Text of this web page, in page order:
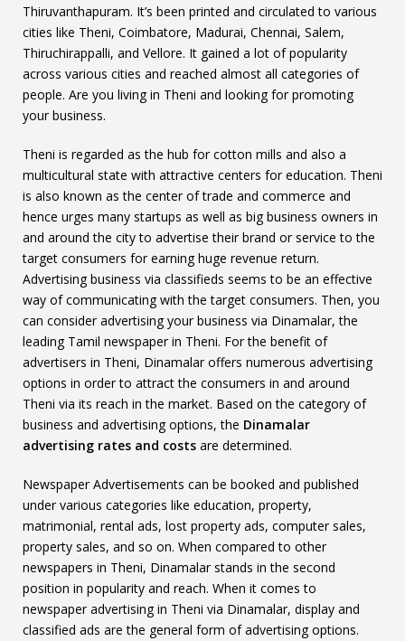
Thiruvanthapuram. It’s been printed and circulated to various
cities like Theni, Coimbatore, Madurai, Chennai, Salem,
Thiruchirappalli, and Vellore. It gained a lot of popularity
across various cities and reached almost all categories of
people. Are you living in Theni and looking for promoting
your business.
Theni is regarded as the hub for cotton mills and also a
multicultural state with attractive centers for education. Theni
is also known as the center of trade and commerce and
hence urges many startups as well as big business owners in
and around the city to advertise their brand or service to the
target consumers for earning huge revenue return.
Advertising business via classifieds seems to be an effective
way of communicating with the target consumers. Then, you
can consider advertising your business via Dinamalar, the
leading Tamil newspaper in Theni. For the benefit of
advertisers in Theni, Dinamalar offers numerous advertising
options in order to attract the consumers in and around
Theni via its reach in the market. Based on the category of
business and advertising options, the Dinamalar
advertising rates and costs are determined.
Newspaper Advertisements can be booked and published
under various categories like education, property,
matrimonial, rental ads, lost property ads, computer sales,
property sales, and so on. When compared to other
newspapers in Theni, Dinamalar stands in the second
position in popularity and reach. When it comes to
newspaper advertising in Theni via Dinamalar, display and
classified ads are the general form of advertising options.